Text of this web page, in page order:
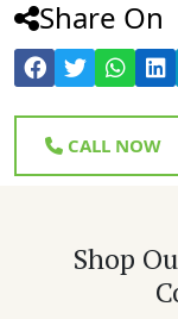
Share On
CALL NOW
Shop